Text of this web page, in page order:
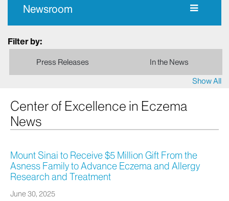
Newsroom
Filter by:
Press Releases
In the News
Show All
Center of Excellence in Eczema
News
Mount Sinai to Receive $5 Million Gift From the
Asness Family to Advance Eczema and Allergy
Research and Treatment
June 30, 2025